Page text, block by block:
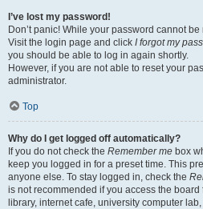
I’ve lost my password!
Don’t panic! While your password cannot
Visit the login page and click I forgot my
you should be able to log in again shortly.
However, if you are not able to reset your
administrator.
Top
Why do I get logged off automatically?
If you do not check the Remember me box
keep you logged in for a preset time. This
anyone else. To stay logged in, check the
is not recommended if you access the
library, internet cafe, university computer